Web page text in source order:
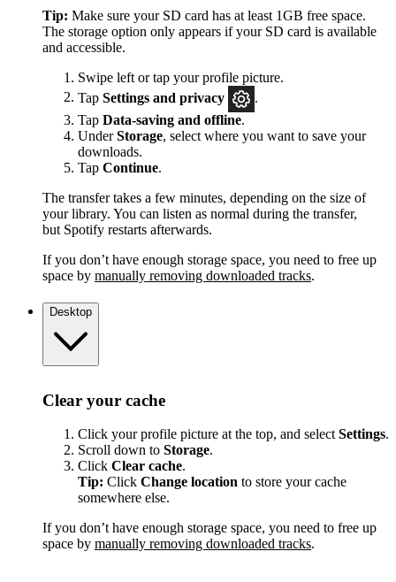
Tip: Make sure your SD card has at least 1GB free space.
The storage option only appears if your SD card is available
and accessible.
Swipe left or tap your profile picture.
Tap Settings and privacy
.
Tap Data-saving and offline.
UnderStorage, select where you want to save your
downloads.
Tap Continue.
The transfer takes a few minutes, depending on the size of
your library. You can listen as normal during the transfer,
but Spotify restarts afterwards.
If you don’t have enough storage space, you need to free up
space by manually removing downloaded tracks.
Desktop
Clear your cache
Click your profile picture at the top, and select Settings.
Scroll down to Storage.
Click Clear cache.
Tip: Click Change location to store your cache
somewhere else.
If you don’t have enough storage space, you need to free up
space by manually removing downloaded tracks.